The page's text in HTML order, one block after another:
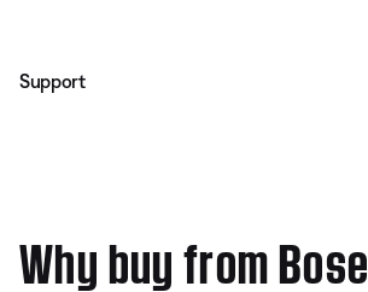
Support
Why buy from Bose